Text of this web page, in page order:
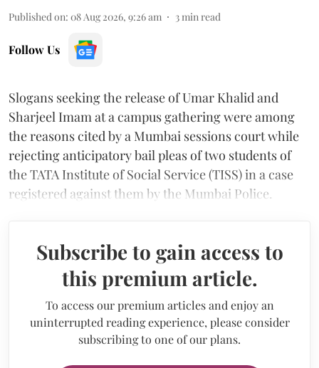
Published on: 08 Aug 2026, 9:26 am 3min read
Follow Us
Slogans seeking the release of Umar Khalid and
Sharjeel Imam at a campus gathering were among
the reasons cited by a Mumbai sessions court while
rejecting anticipatory bail pleas of two students of
the TATA Institute of Social Service (TISS) in a case
registered against them by the Mumbai Police.
Subscribe to gain access to
this premium article.
To access our premium articles and enjoy an
uninterrupted reading experience, please consider
subscribing to one of our plans.